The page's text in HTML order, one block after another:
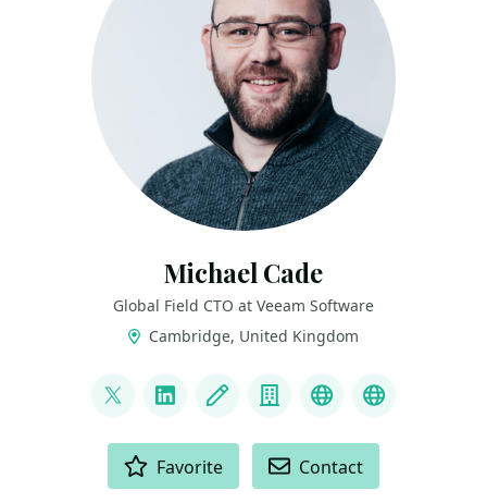
Michael Cade
Global Field CTO at Veeam Software
Cambridge, United Kingdom
@MichaelCade1
LinkedInBlog Company
ProjectArchive
Favorite Contact